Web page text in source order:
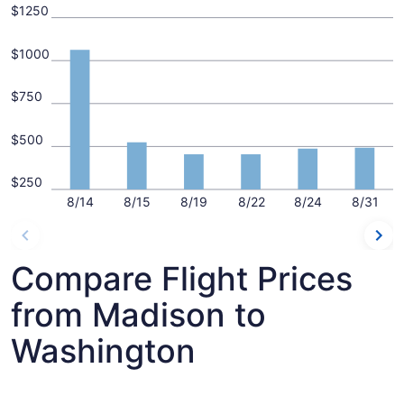
8/14 8/15 8/19 8/22 8/24 8/31
$250
$500
$750
$1000
$1250
Compare Flight Prices
from Madison to
Washington